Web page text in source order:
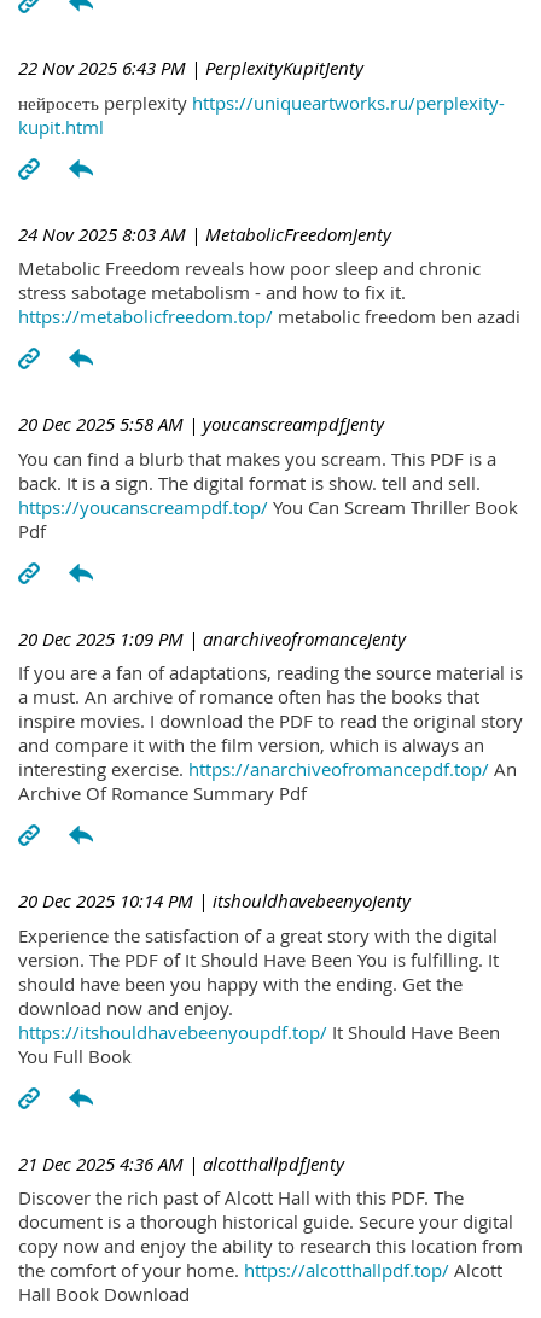
22 Nov 2025 6:43 PM | PerplexityKupitJenty
нейросеть perplexity https://uniqueartworks.ru/perplexity-
kupit.html
24 Nov 2025 8:03 AM | MetabolicFreedomJenty
Metabolic Freedom reveals how poor sleep and chronic
stress sabotage metabolism - and how to fix it.
https://metabolicfreedom.top/ metabolic freedom ben azadi
20 Dec 2025 5:58 AM | youcanscreampdfJenty
You can find a blurb that makes you scream. This PDF is a
back. It is a sign. The digital format is show. tell and sell.
https://youcanscreampdf.top/ You Can Scream Thriller Book
Pdf
20 Dec 2025 1:09 PM | anarchiveofromanceJenty
If you are a fan of adaptations, reading the source material is
a must. An archive of romance often has the books that
inspire movies. I download the PDF to read the original story
and compare it with the film version, which is always an
interesting exercise. https://anarchiveofromancepdf.top/ An
Archive Of Romance Summary Pdf
20 Dec 2025 10:14 PM | itshouldhavebeenyoJenty
Experience the satisfaction of a great story with the digital
version. The PDF of It Should Have Been You is fulfilling. It
should have been you happy with the ending. Get the
download now and enjoy.
https://itshouldhavebeenyoupdf.top/ It Should Have Been
You Full Book
21 Dec 2025 4:36 AM | alcotthallpdfJenty
Discover the rich past of Alcott Hall with this PDF. The
document is a thorough historical guide. Secure your digital
copy now and enjoy the ability to research this location from
the comfort of your home. https://alcotthallpdf.top/ Alcott
Hall Book Download